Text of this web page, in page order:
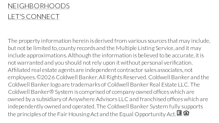
NEIGHBORHOODS
LET'S CONNECT
The property information herein is derived from various sources that may include,
but not be limited to, county records and the Multiple Listing Service, and it may
include approximations. Although the information is believed to be accurate, it is
not warranted and you should not rely upon it without personal verification.
Affiliated real estate agents are independent contractor sales associates, not
employees. ©2026 Coldwell Banker. All Rights Reserved. Coldwell Banker and the
Coldwell Banker logo are trademarks of Coldwell Banker Real Estate LLC. The
Coldwell Banker® System is comprised of company owned offices which are
owned by a subsidiary of Anywhere Advisors LLC and franchised offices which are
independently owned and operated. The Coldwell Banker System fully supports
the principles of the Fair Housing Act and the Equal Opportunity Act.